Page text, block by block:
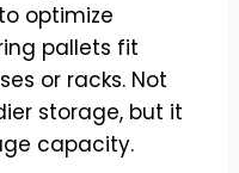
optimize
pallets fit
or racks. Not
storage, but it
capacity.